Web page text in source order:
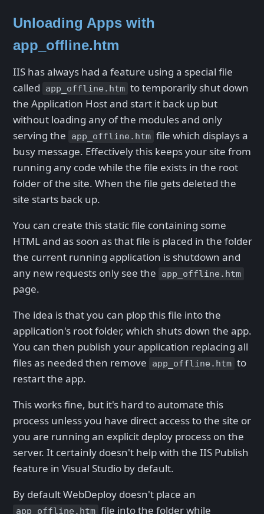
Unloading Apps with
app_offline.htm
IIS has always had a feature using a special file
called
app_offline.htm to temporarily shut down
the Application Host and start it back up but
without loading any of the modules and only
serving the
app_offline.htm file which displays a
busy message. Effectively this keeps your site from
running any code while the file exists in the root
folder of the site. When the file gets deleted the
site starts back up.
You can create this static file containing some
HTML and as soon as that file is placed in the folder
the current running application is shutdown and
any new requests only see the
app_offline.htm
page.
The idea is that you can plop this file into the
application's root folder, which shuts down the app.
You can then publish your application replacing all
files as needed then remove
app_offline.htm to
restart the app.
This works fine, but it's hard to automate this
process unless you have direct access to the site or
you are running an explicit deploy process on the
server. It certainly doesn't help with the IIS Publish
feature in Visual Studio by default.
By default WebDeploy doesn't place an
app_offline.htm file into the folder while